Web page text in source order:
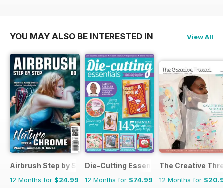
$55.96
$83.96
$101.88
YOU MAY ALSO BE INTERESTED IN View All
Airbrush Step by Step
12 Months for $24.99
Die-Cutting Essentials
12 Months for $74.99
The Creative
12 Months for